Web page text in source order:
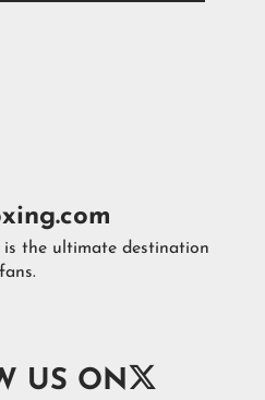
is the ultimate destination
US ON